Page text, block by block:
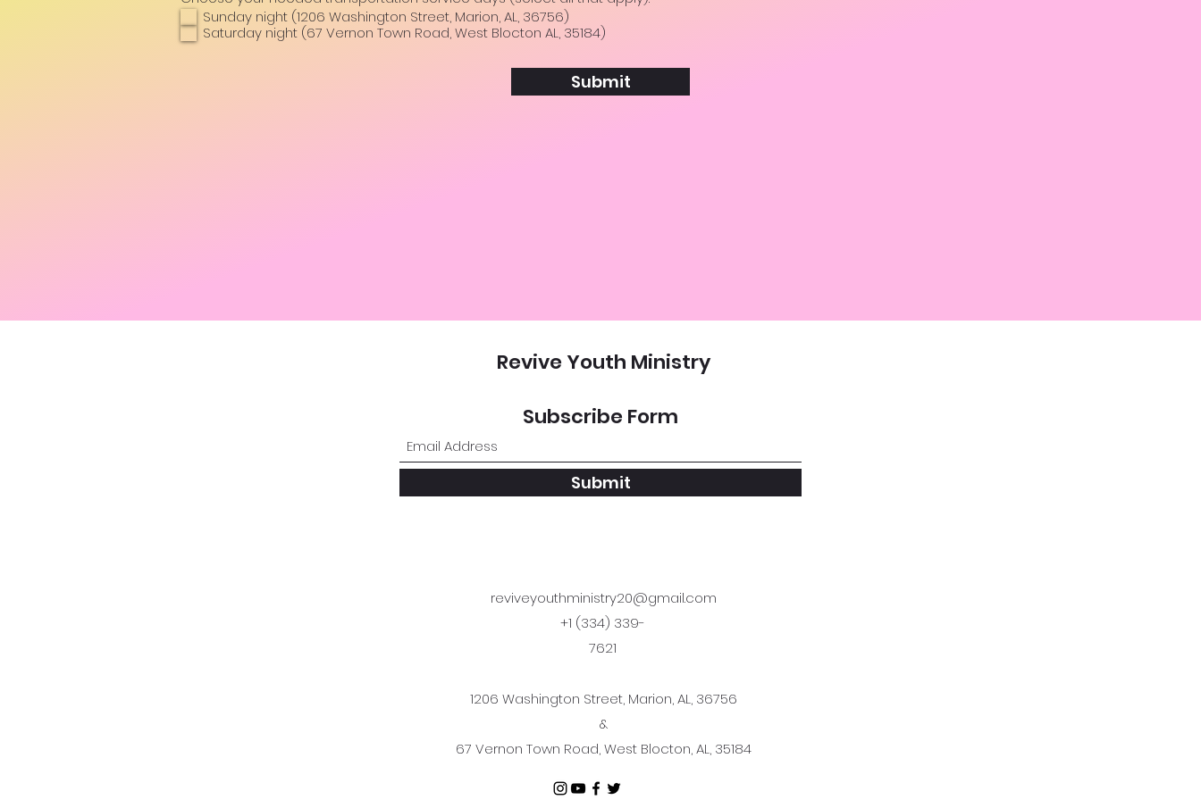
r
Sunday night (1206 Washington Street, Marion, AL, 36756)
Saturday night (67 Vernon Town Road, West Blocton AL, 35184)
Submit
Revive Youth Ministry
Subscribe Form
Submit
+1 (334) 339-
7621
1206 Washington Street, Marion, AL, 36756
&
67 Vernon Town Road, West Blocton, AL, 35184
reviveyouthministry20@gmail.com